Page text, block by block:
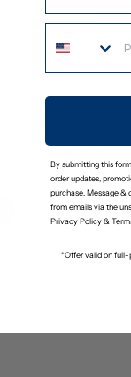
Travel
$23.65
By submitting this
order updates,
purchase. Message &
from emails via the
Privacy Policy&
*Offer valid on full-